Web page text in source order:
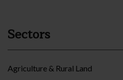
Sectors
Agriculture & Rural Land